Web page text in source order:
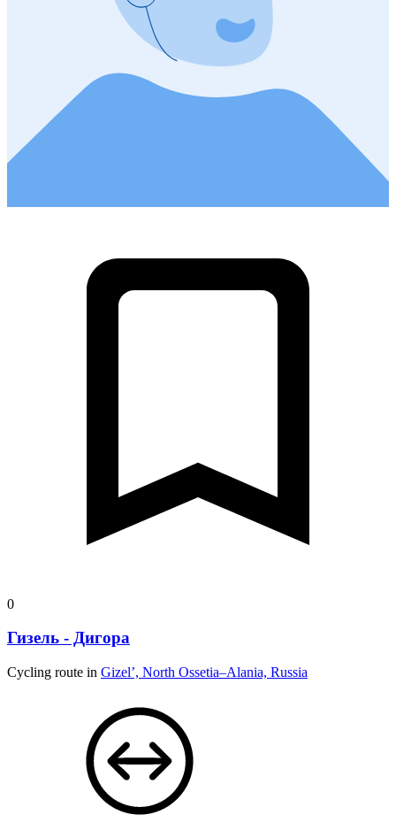
0
Гизель - Дигора
Cycling route in Gizel’, North Ossetia–Alania, Russia